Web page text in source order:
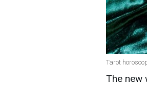
Tarot
The new